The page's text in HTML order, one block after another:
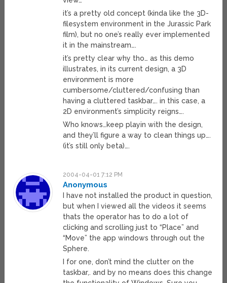
it’s a pretty old concept (kinda like the 3D-
filesystem environment in the Jurassic Park
film), but no one’s really ever implemented
it in the mainstream….
it’s pretty clear why tho… as this demo
illustrates, in its current design, a 3D
environment is more
cumbersome/cluttered/confusing than
having a cluttered taskbar…. in this case, a
2D environment’s simplicity reigns….
Who knows…keep playin with the design,
and they’ll figure a way to clean things up….
(it’s still only beta)….
2004-04-01 7:12 PM
Anonymous
I have not installed the product in question,
but when I viewed all the videos it seems
thats the operator has to do a lot of
clicking and scrolling just to “Place” and
“Move” the app windows through out the
Sphere.
I for one, don’t mind the clutter on the
taskbar,. and by no means does this change